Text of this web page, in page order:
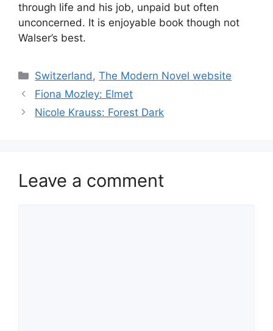
through life and his job, unpaid but often
unconcerned. It is enjoyable book though not
Walser’s best.
Categories
Switzerland,The Modern Novel website
Fiona Mozley: Elmet
Nicole Krauss: Forest Dark
Leave a comment